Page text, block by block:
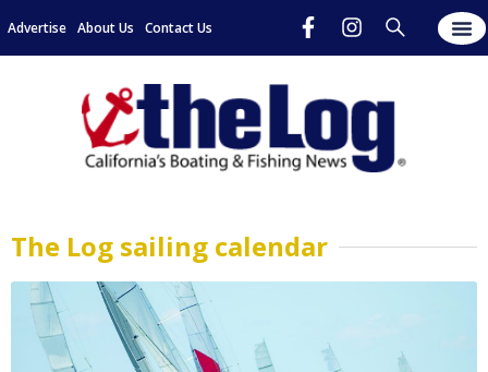
Advertise About Us Contact Us
The Log sailing calendar